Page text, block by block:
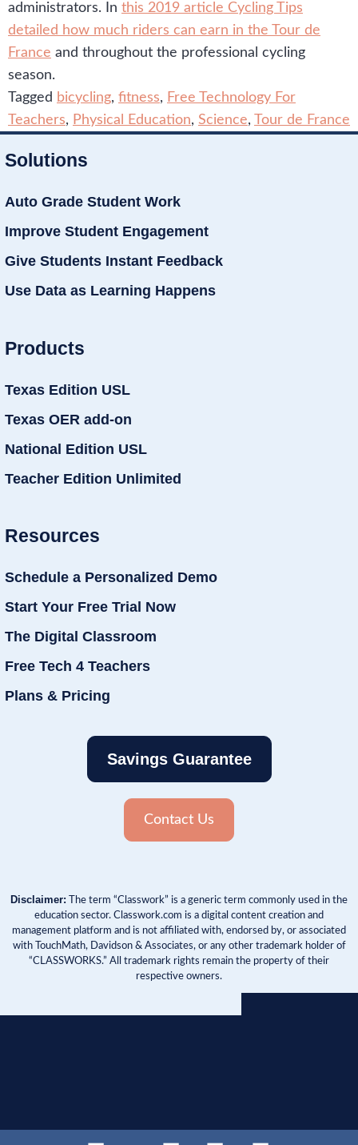
administrators. In this 2019 article Cycling Tips
detailed how much riders can earn in the Tour de
France and throughout the professional cycling
season.
Tagged bicycling, fitness, Free Technology For
Teachers, Physical Education, Science, Tour de France
Solutions
Auto Grade Student Work
Improve Student Engagement
Give Students Instant Feedback
Use Data as Learning Happens
Products
Texas Edition USL
Texas OER add-on
National Edition USL
Teacher Edition Unlimited
Resources
Schedule a Personalized Demo
Start Your Free Trial Now
The Digital Classroom
Free Tech 4 Teachers
Plans & Pricing
Savings Guarantee
Contact Us
Disclaimer: The term “Classwork” is a generic term commonly used in the
education sector. Classwork.com is a digital content creation and
management platform and is not affiliated with, endorsed by, or associated
with TouchMath, Davidson & Associates, or any other trademark holder of
“CLASSWORKS.” All trademark rights remain the property of their
respective owners.